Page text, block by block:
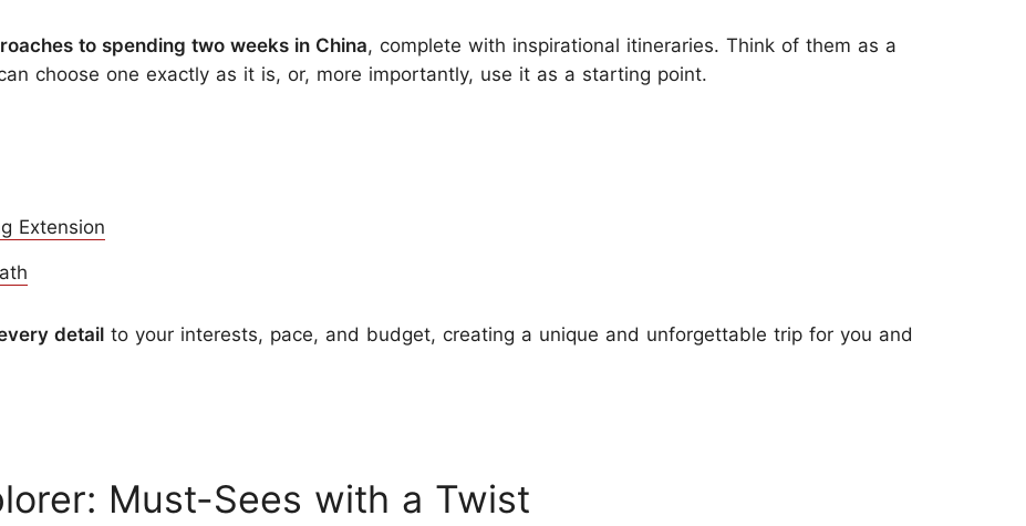
to spending two weeks in China, complete with inspirational itineraries. Think of them as a
choose one exactly as it is, or, more importantly, use it as a starting point.
Extension
detail to your interests, pace, and budget, creating a unique and unforgettable trip for you and
Must-Sees with a Twist